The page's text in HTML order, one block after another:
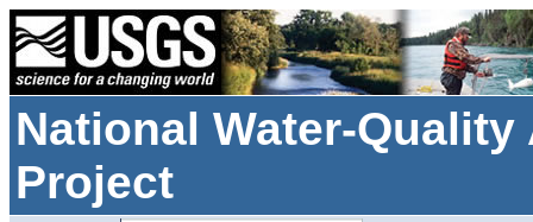
National Water-
Project